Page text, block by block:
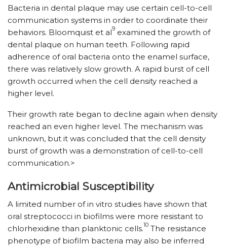
Bacteria in dental plaque may use certain cell-to-cell
communication systems in order to coordinate their
behaviors. Bloomquist et al9 examined the growth of
dental plaque on human teeth. Following rapid
adherence of oral bacteria onto the enamel surface,
there was relatively slow growth. A rapid burst of cell
growth occurred when the cell density reached a
higher level.
Their growth rate began to decline again when density
reached an even higher level. The mechanism was
unknown, but it was concluded that the cell density
burst of growth was a demonstration of cell-to-cell
communication.>
Antimicrobial Susceptibility
A limited number of in vitro studies have shown that
oral streptococci in biofilms were more resistant to
chlorhexidine than planktonic cells.10 The resistance
phenotype of biofilm bacteria may also be inferred